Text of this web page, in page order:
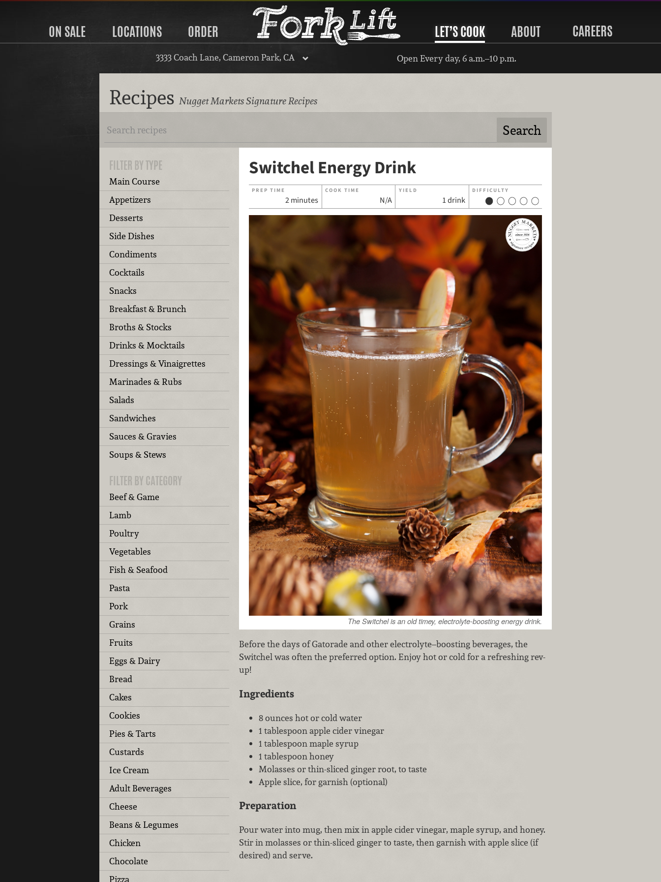
ON SALE LOCATIONS ORDER LET’S COOK ABOUT CAREERS
3333 Coach Lane, Cameron Park, CA Open Every day, 6 a.m.–10 p.m.
Recipes Nugget Markets Signature Recipes
FILTER BY TYPE
Main Course
Appetizers
Desserts
Side Dishes
Condiments
Cocktails
Snacks
Breakfast & Brunch
Broths & Stocks
Drinks & Mocktails
Dressings & Vinaigrettes
Marinades & Rubs
Salads
Sandwiches
Sauces & Gravies
Soups & Stews
FILTER BY CATEGORY
Beef & Game
Lamb
Poultry
Vegetables
Fish & Seafood
Pasta
Pork
Grains
Fruits
Eggs & Dairy
Bread
Cakes
Cookies
Pies & Tarts
Custards
Ice Cream
Adult Beverages
Cheese
Beans & Legumes
Chicken
Chocolate
Pizza
Switchel Energy Drink
PREP TIME
2 minutes
COOK TIME
N/A
YIELD
1 drink
DIFFICULTY
The Switchel is an old timey, electrolyte-boosting energy drink.
Before the days of Gatorade and other electrolyte–boosting beverages, the
Switchel was often the preferred option. Enjoy hot or cold for a refreshing rev-
up!
Ingredients
8 ounces hot or cold water
1 tablespoon apple cider vinegar
1 tablespoon maple syrup
1 tablespoon honey
Molasses or thin-sliced ginger root, to taste
Apple slice, for garnish (optional)
Preparation
Pour water into mug, then mix in apple cider vinegar, maple syrup, and honey.
Stir in molasses or thin-sliced ginger to taste, then garnish with apple slice (if
desired) and serve.